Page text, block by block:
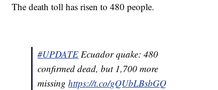
The death toll has risen to 480 people.
#UPDATE Ecuador quake: 480
confirmed dead, but 1,700 more
missinghttps://t.co/gQUbLBsbGQ